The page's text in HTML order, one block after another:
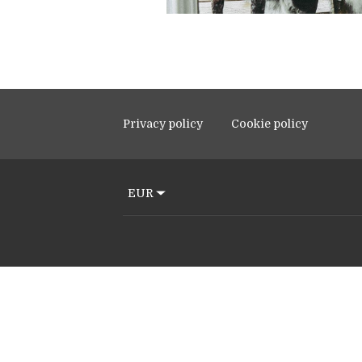
Privacy policy Cookie policy
EUR